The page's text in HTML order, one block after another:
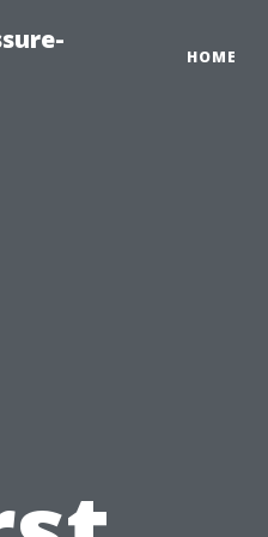
HOME